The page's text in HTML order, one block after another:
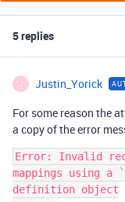
5 replies
J Justin_Yorick
For some reason the
a copy of the error
Error: Invalid
mappings using
definition object